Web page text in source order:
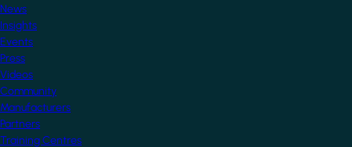
News
Insights
Events
Press
Videos
Community
Manufacturers
Partners
Training Centres